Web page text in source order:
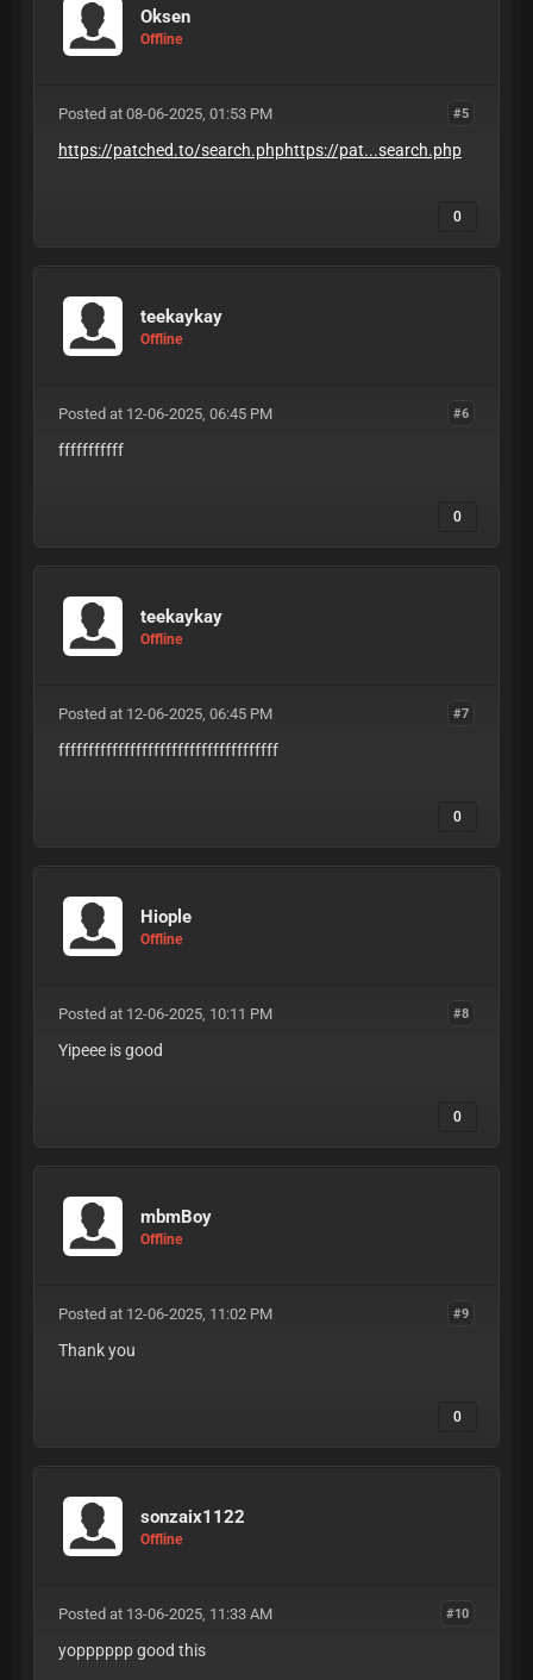
Oksen
Offline
#5
Posted at 08-06-2025, 01:53 PM
https://patched.to/search.phphttps://pat...search.php
0
teekaykay
Offline
#6
Posted at 12-06-2025, 06:45 PM
fffffffffff
0
teekaykay
Offline
#7
Posted at 12-06-2025, 06:45 PM
fffffffffffffffffffffffffffffffffffff
0
Hiople
Offline
#8
Posted at 12-06-2025, 10:11 PM
Yipeee is good
0
mbmBoy
Offline
#9
Posted at 12-06-2025, 11:02 PM
Thank you
0
sonzaix1122
Offline
#10
Posted at 13-06-2025, 11:33 AM
yopppppp good this